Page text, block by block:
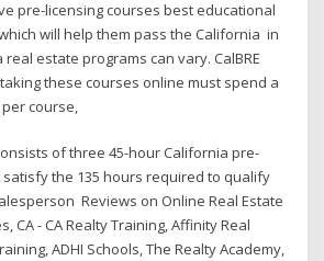
pre-licensing courses best educational
will help them pass the California in
estate programs can vary. CalBRE
these courses online must spend a
course,
of three 45-hour California pre-
the 135 hours required to qualify
Reviews on Online Real Estate
CA - CA Realty Training, Affinity Real
ADHI Schools, The Realty Academy,